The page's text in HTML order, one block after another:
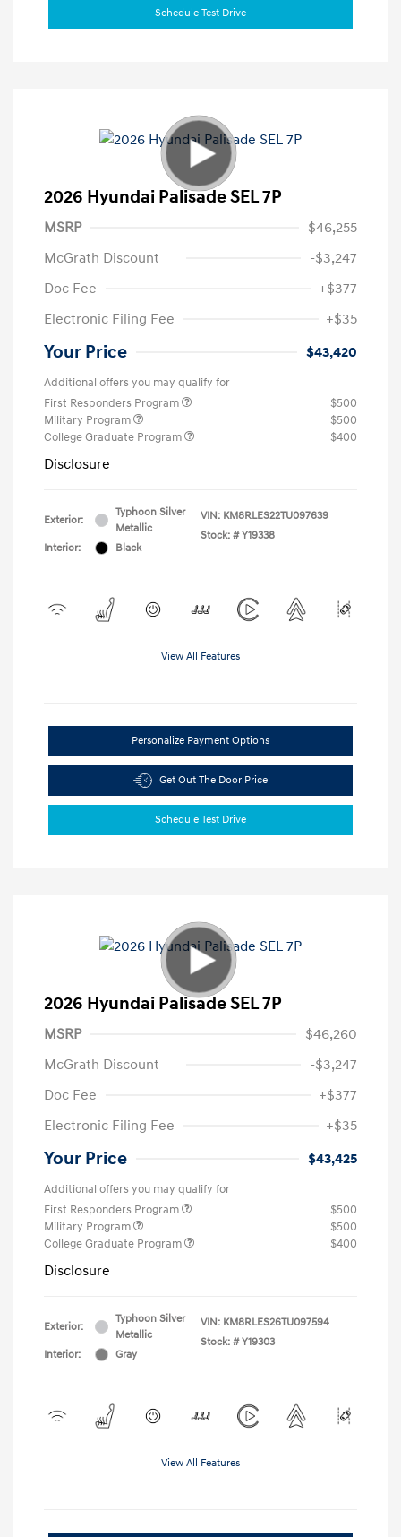
Schedule Test Drive
2026 Hyundai Palisade SEL 7P
MSRP
$46,255
McGrath Discount
-$3,247
Doc Fee
+$377
Electronic Filing Fee
+$35
Your Price $43,420
Additional offers you may qualify for
First Responders Program
$500
Military Program
$500
College Graduate Program
$400
Disclosure
Exterior:
Typhoon Silver
Metallic
Interior:
Black
VIN: KM8RLES22TU097639
Stock: # Y19338
View All Features
Personalize Payment Options
Get Out The Door Price
Schedule Test Drive
2026 Hyundai Palisade SEL 7P
MSRP
$46,260
McGrath Discount
-$3,247
Doc Fee
+$377
Electronic Filing Fee
+$35
Your Price $43,425
Additional offers you may qualify for
First Responders Program
$500
Military Program
$500
College Graduate Program
$400
Disclosure
Exterior:
Typhoon Silver
Metallic
Interior:
Gray
VIN: KM8RLES26TU097594
Stock: # Y19303
View All Features